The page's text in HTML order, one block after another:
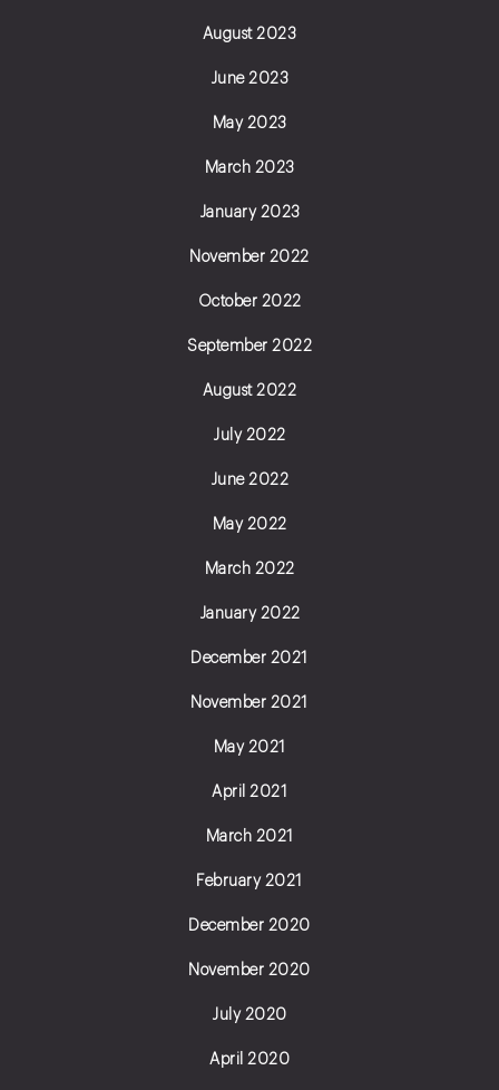
August 2023
June 2023
May 2023
March 2023
January 2023
November 2022
October 2022
September 2022
August 2022
July 2022
June 2022
May 2022
March 2022
January 2022
December 2021
November 2021
May 2021
April 2021
March 2021
February 2021
December 2020
November 2020
July 2020
April 2020